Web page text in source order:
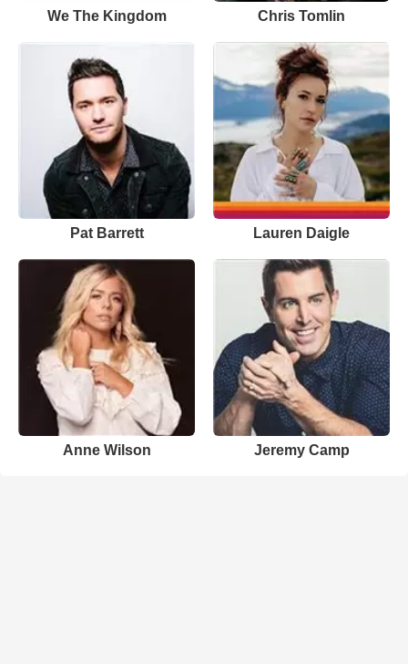
We The Kingdom Chris Tomlin
Pat Barrett Lauren Daigle
Anne Wilson Jeremy Camp